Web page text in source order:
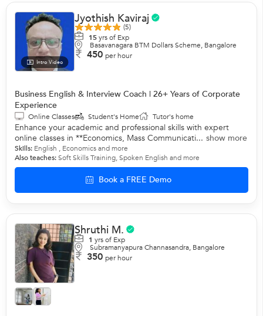
Intro Video
Jyothish Kaviraj
(5)
15yrs of Exp
Basavanagara BTM Dollars Scheme, Bangalore
450 per hour
Business English & Interview Coach | 26+ Years of Corporate
Experience
Online Classes Student's Home Tutor's home
Enhance your academic and professional skills with expert
online classes in **Economics, Mass Communicati... show more
Skills: English , Economicsand more
Also teaches:Soft Skills Training,Spoken English and more
Book a FREE Demo
Shruthi M.
1 yrs of Exp
Subramanyapura Channasandra, Bangalore
350 per hour